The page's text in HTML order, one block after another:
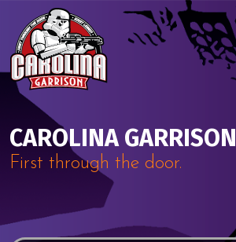
Skip to content
Main Navigation
CAROLINA GARRISON
First through the door.